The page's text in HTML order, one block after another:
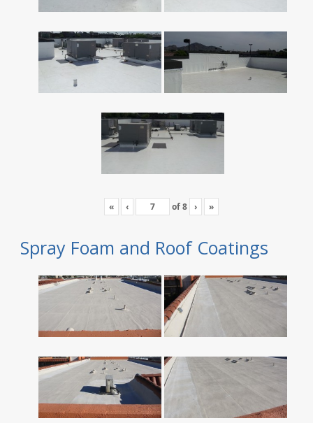
« ‹ of8 › »
Spray Foam and Roof Coatings